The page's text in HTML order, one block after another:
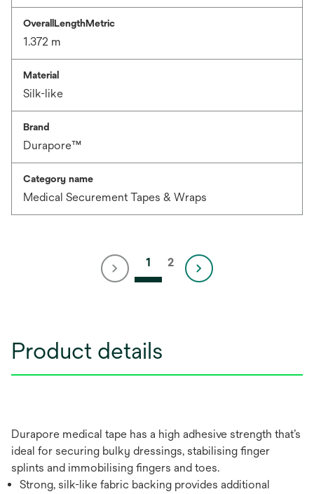
OverallLengthMetric
1.372 m
Material
Silk-like
Brand
Durapore™
Category name
Medical Securement Tapes & Wraps
1 2
Product details
Durapore medical tape has a high adhesive strength that’s
ideal for securing bulky dressings, stabilising finger
splints and immobilising fingers and toes.
Strong, silk-like fabric backing provides additional